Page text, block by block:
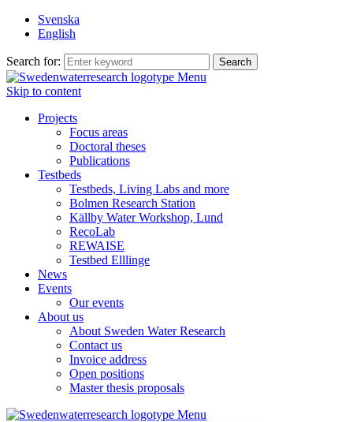
Svenska
English
Search for:
Menu
Skip to content
Projects
Focus areas
Doctoral theses
Publications
Testbeds
Testbeds, Living Labs and more
Bolmen Research Station
Källby Water Workshop, Lund
RecoLab
REWAISE
Testbed Elllinge
News
Events
Our events
About us
About Sweden Water Research
Contact us
Invoice address
Open positions
Master thesis proposals
Menu